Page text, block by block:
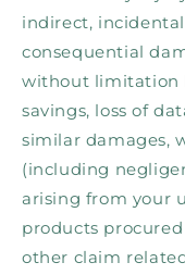
indirect,
consequential
without limitation
savings, loss of
similar damages,
(including
arising from your
products
other claim